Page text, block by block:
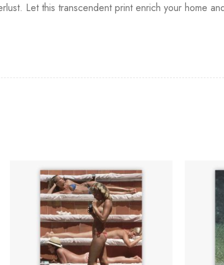
Let this transcendent print enrich your home